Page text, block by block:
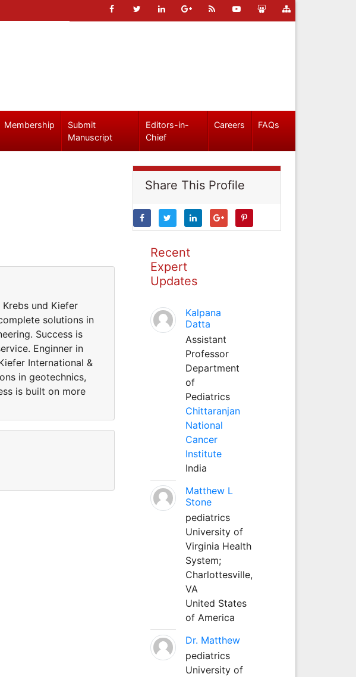
Membership
Submit
Manuscript
Editors-in-
Chief
Careers FAQs
Krebs und Kiefer
solutions in
Success is
Enginner in
International &
in geotechnics,
is built on more
Share This Profile
Recent
Expert
Updates
Kalpana
Datta
Assistant
Professor
Department
of
Pediatrics
Chittaranjan
National
Cancer
Institute
India
Matthew L
Stone
pediatrics
University of
Virginia Health
System;
Charlottesville,
VA
United States
of America
Dr. Matthew
pediatrics
University of